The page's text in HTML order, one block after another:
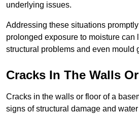
underlying issues.
Addressing these situations
prolonged exposure to moisture can
structural problems and even mould
Cracks In The Walls
Cracks in the walls or floor of a
signs of structural damage and